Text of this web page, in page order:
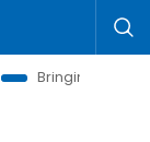
Resolutions to